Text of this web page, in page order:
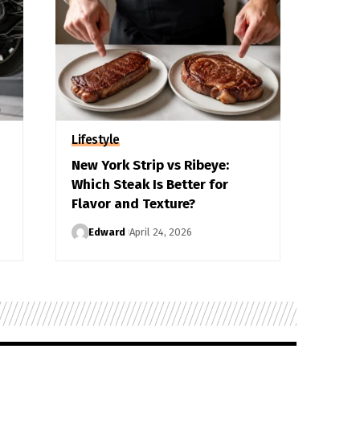
Lifestyle
New York Strip vs Ribeye:
Which Steak Is Better for
Flavor and Texture?
Edward April 24, 2026